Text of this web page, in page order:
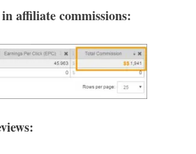
in affiliate commissions: